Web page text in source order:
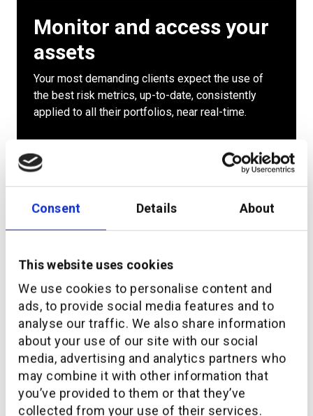
Consent Details About
This website uses cookies
We use cookies to personalise content and
ads, to provide social media features and to
analyse our traffic. We also share information
about your use of our site with our social
media, advertising and analytics partners who
may combine it with other information that
you’ve provided to them or that they’ve
collected from your use of their services.
Monitor and access your
assets
Your most demanding clients expect the use of
the best risk metrics, up-to-date, consistently
applied to all their portfolios, near real-time.
Personalize based on
roles and access
The analysis is possible for an individual client
portfolio, the client book of an advisor, the client
portfolio of an entire team and every
organizational unit (market, country, region etc.).